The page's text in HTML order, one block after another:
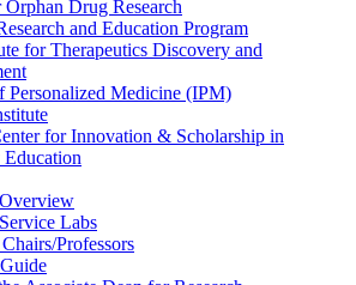
Orphan Drug Research
and Education Program
for Therapeutics Discovery and
Personalized Medicine (IPM)
for Innovation & Scholarship in
Education
Labs
Professors